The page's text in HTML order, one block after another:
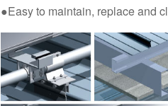
●Easy to maintain, replace and